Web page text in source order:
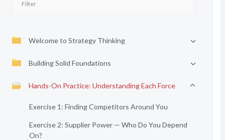
Welcome to Strategy Thinking
Building Solid Foundations
Hands-On Practice: Understanding Each Force
Exercise 1: Finding Competitors Around You
Exercise 2: Supplier Power — Who Do You Depend
On?